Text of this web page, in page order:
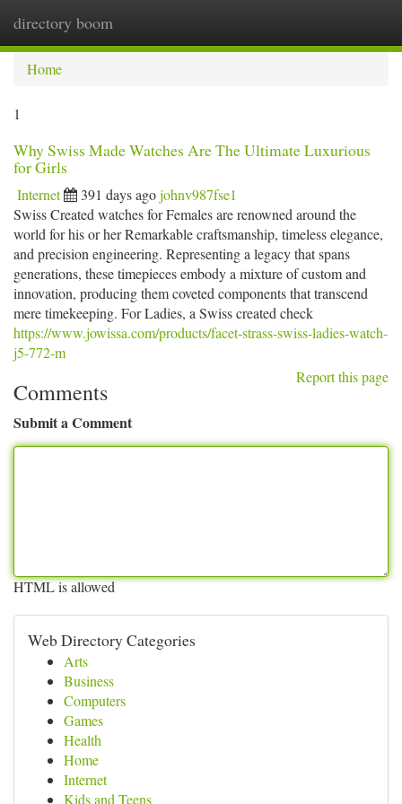
directory boom
Home
1
Why Swiss Made Watches Are The Ultimate Luxurious
for Girls
Internet 391 days agojohnv987fse1
Swiss Created watches for Females are renowned around the
world for his or her Remarkable craftsmanship, timeless elegance,
and precision engineering. Representing a legacy that spans
generations, these timepieces embody a mixture of custom and
innovation, producing them coveted components that transcend
mere timekeeping. For Ladies, a Swiss created check
https://www.jowissa.com/products/facet-strass-swiss-ladies-watch-
j5-772-m
Report this page
Comments
Submit a Comment
HTML is allowed
Web Directory Categories
Arts
Business
Computers
Games
Health
Home
Internet
Kids and Teens